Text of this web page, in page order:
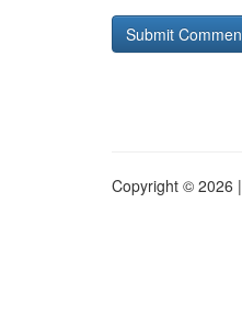
Copyright © 2026 |